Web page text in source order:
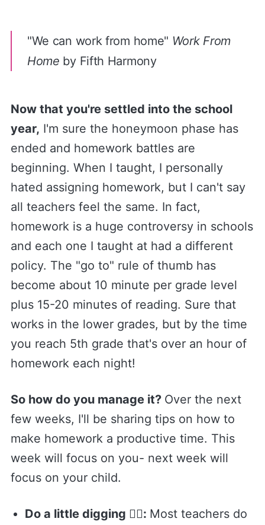
"We can work from home" Work From
Home by Fifth Harmony
Now that you're settled into the school
year, I'm sure the honeymoon phase has
ended and homework battles are
beginning. When I taught, I personally
hated assigning homework, but I can't say
all teachers feel the same. In fact,
homework is a huge controversy in schools
and each one I taught at had a different
policy. The "go to" rule of thumb has
become about 10 minute per grade level
plus 15-20 minutes of reading. Sure that
works in the lower grades, but by the time
you reach 5th grade that's over an hour of
homework each night!
​So how do you manage it? Over the next
few weeks, I'll be sharing tips on how to
make homework a productive time. This
week will focus on you- next week will
focus on your child.
Do a little digging 🕵️‍♂️: Most teachers do